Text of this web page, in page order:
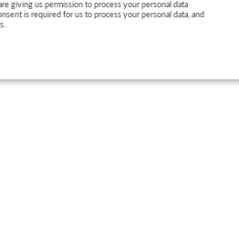
giving us permission to process your personal data
is required for us to process your personal data, and